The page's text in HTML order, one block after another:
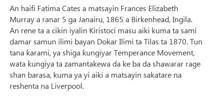
An haifi Fatima Cates a matsayin Frances Elizabeth
Murray a ranar 5 ga Janairu, 1865 a Birkenhead, Ingila.
An rene ta a cikin iyalin Kiristoci masu aiki kuma ta sami
damar samun ilimi bayan Dokar Ilimi ta Tilas ta 1870. Tun
tana ƙarami, ya shiga ƙungiyar Temperance Movement,
wata ƙungiya ta zamantakewa da ke ba da shawarar rage
shan barasa, kuma ya yi aiki a matsayin sakatare na
reshenta na Liverpool.